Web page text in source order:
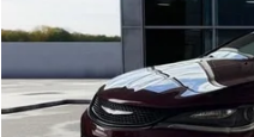
116,725 mi